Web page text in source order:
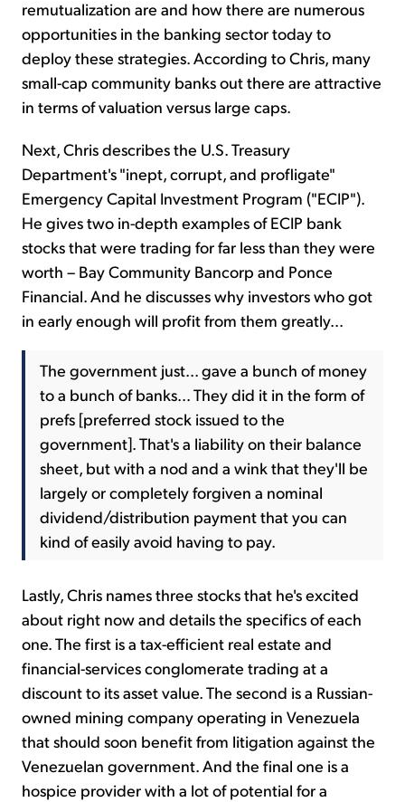
remutualization are and how there are numerous
opportunities in the banking sector today to
deploy these strategies. According to Chris, many
small-cap community banks out there are attractive
in terms of valuation versus large caps.
Next, Chris describes the U.S. Treasury
Department's "inept, corrupt, and profligate"
Emergency Capital Investment Program ("ECIP").
He gives two in-depth examples of ECIP bank
stocks that were trading for far less than they were
worth – Bay Community Bancorp and Ponce
Financial. And he discusses why investors who got
in early enough will profit from them greatly...
The government just... gave a bunch of money
to a bunch of banks... They did it in the form of
prefs [preferred stock issued to the
government]. That's a liability on their balance
sheet, but with a nod and a wink that they'll be
largely or completely forgiven a nominal
dividend/distribution payment that you can
kind of easily avoid having to pay.
Lastly, Chris names three stocks that he's excited
about right now and details the specifics of each
one. The first is a tax-efficient real estate and
financial-services conglomerate trading at a
discount to its asset value. The second is a Russian-
owned mining company operating in Venezuela
that should soon benefit from litigation against the
Venezuelan government. And the final one is a
hospice provider with a lot of potential for a